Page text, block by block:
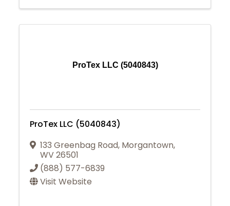
ProTex LLC (5040843)
ProTex LLC (5040843)
133 Greenbag Road, Morgantown,
WV26501
(888) 577-6839
Visit Website